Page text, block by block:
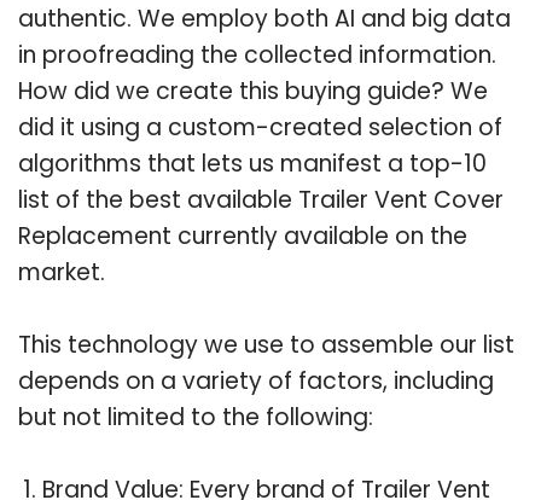
authentic. We employ both AI and big data
in proofreading the collected information.
How did we create this buying guide? We
did it using a custom-created selection of
algorithms that lets us manifest a top-10
list of the best available Trailer Vent Cover
Replacement currently available on the
market.
This technology we use to assemble our list
depends on a variety of factors, including
but not limited to the following:
Brand Value: Every brand of Trailer Vent